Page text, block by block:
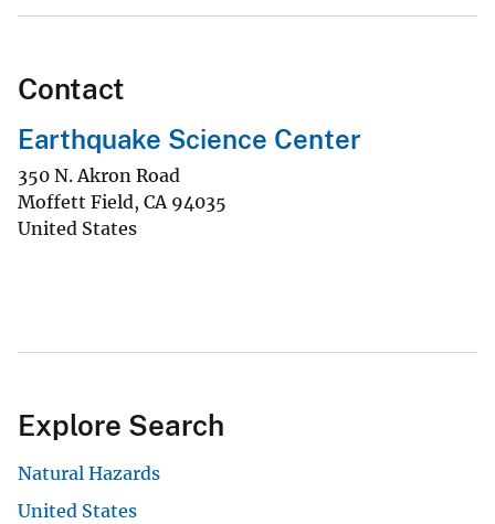
Contact
Earthquake Science Center
350 N. Akron Road
Moffett Field, CA 94035
United States
Explore Search
Natural Hazards
United States